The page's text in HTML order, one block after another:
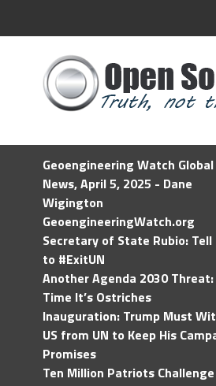
Geoengineering Watch
News, April 5, 2025 - Dane
Wigington
GeoengineeringWatch.org
Secretary of State Rubio: Tell
to #ExitUN
Another Agenda 2030
Time It’s Ostriches
Inauguration: Trump Must
US from UN to Keep His
Promises
Ten Million Patriots Challenge